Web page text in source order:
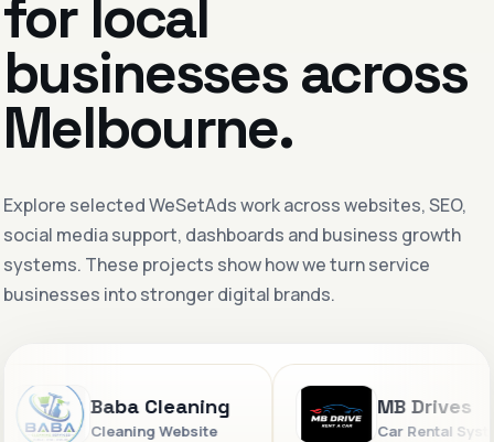
for local
businesses across
Melbourne.
Explore selected WeSetAds work across websites, SEO,
social media support, dashboards and business growth
systems. These projects show how we turn service
businesses into stronger digital brands.
Baba Cleaning
Cleaning Website
MB Drives
Car Rental System